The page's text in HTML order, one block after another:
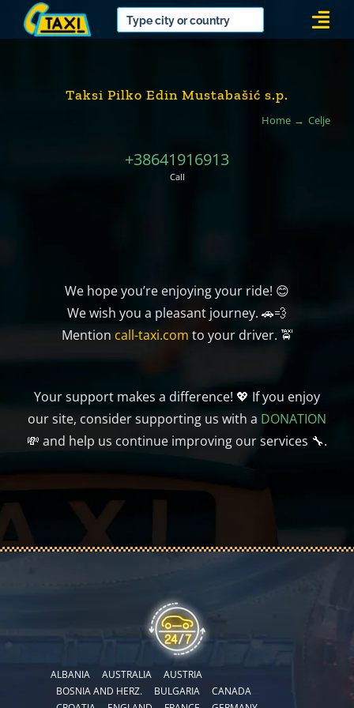
Taksi Pilko Edin Mustabašić s.p.
Home Celje
+38641916913
Call
We hope you’re enjoying your ride! 😊
We wish you a pleasant journey. 🚗💨
Mention call-taxi.com to your driver. 🚖
Your support makes a difference! 💖 If you enjoy
our site, consider supporting us with a DONATION
💸 and help us continue improving our services 🔧.
ALBANIA AUSTRALIA
AUSTRIA
BOSNIA AND HERZ.
BULGARIA
CANADA